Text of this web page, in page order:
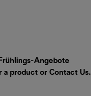
Angebote
a product or Contact Us.